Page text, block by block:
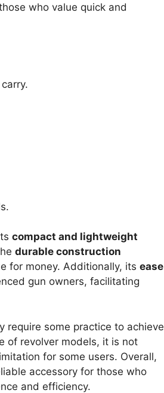
who value quick and
compact and lightweight
durable construction
for money. Additionally, its ease
gun owners, facilitating
require some practice to achieve
of revolver models, it is not
for some users. Overall,
accessory for those who
and efficiency.